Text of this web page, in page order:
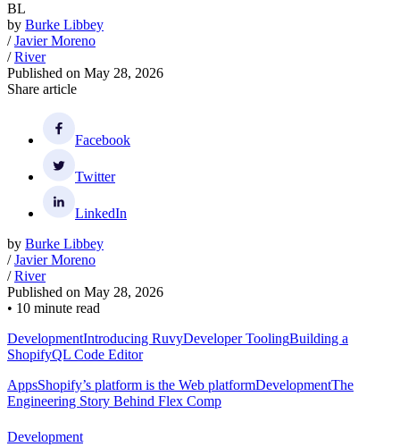
BL
by Burke Libbey
/Javier Moreno
/River
Published on May 28, 2026
Share article
Facebook
Twitter
LinkedIn
by Burke Libbey
/Javier Moreno
/River
Published on May 28, 2026
• 10 minute read
DevelopmentIntroducing RuvyDeveloper ToolingBuilding a
ShopifyQL Code Editor
AppsShopify’s platform is the Web platformDevelopmentThe
Engineering Story Behind Flex Comp
Development